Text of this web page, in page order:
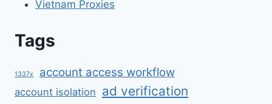
Vietnam Proxies
Tags
1337x account access workflow
account isolation ad verification